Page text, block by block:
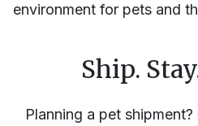
environment for pets and
Ship.
Planning a pet